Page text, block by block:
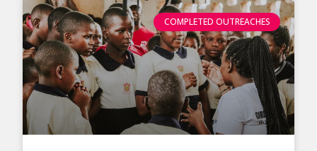
COMPLETED OUTREACHES